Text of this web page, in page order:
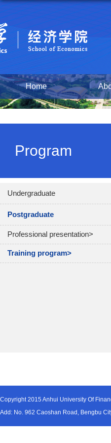
Home
Program
Undergraduate
Postgraduate
Professional presentation>
Training program>
Copyright 2015 Anhui University Of
Add: No. 962 Caoshan Road, Bengbu